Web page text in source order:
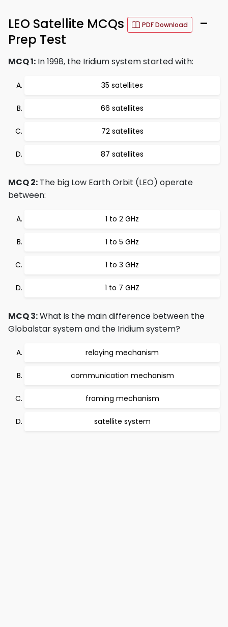
LEO Satellite MCQs PDF Download
–
Prep Test
MCQ 1: In 1998, the Iridium system started with:
35 satellites
66 satellites
72 satellites
87 satellites
MCQ 2: The big Low Earth Orbit (LEO) operate
between:
1 to 2 GHz
1 to 5 GHz
1 to 3 GHz
1 to 7 GHZ
MCQ 3:What is the main difference between the
Globalstar system and the Iridium system?
relaying mechanism
communication mechanism
framing mechanism
satellite system